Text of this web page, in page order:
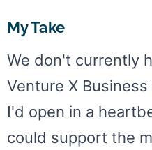
My Take
We don't currently
Venture X
I'd open in a
could support the